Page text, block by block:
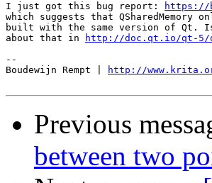
I just got this bug report:
https://
which suggests that
built with the same version of Qt.
about that in
http://doc.qt.io/qt-5/
--
Boudewijn Rempt |
http://
Previous
between two